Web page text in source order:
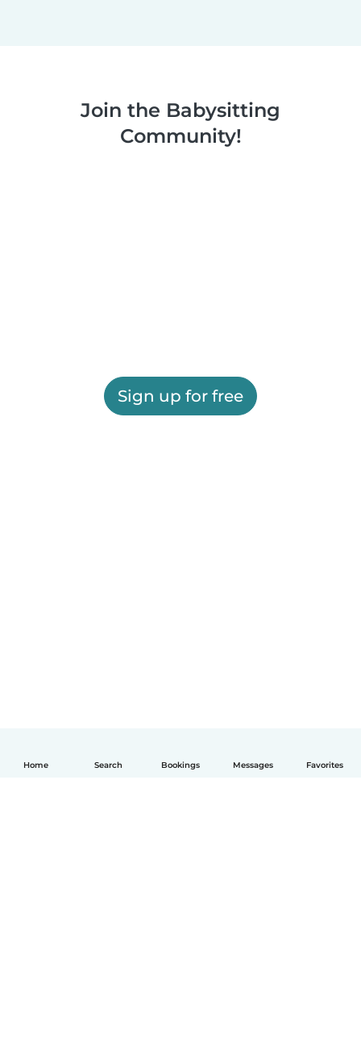
Home Search Bookings Messages Favorites
Join the Babysitting
Community!
Sign up for free